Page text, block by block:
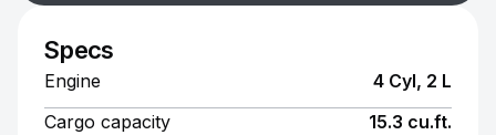
Specs
Engine
4 Cyl, 2 L
Cargo capacity
15.3 cu.ft.